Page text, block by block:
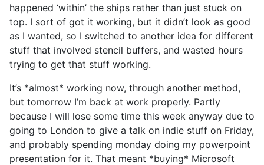
happened ‘within’ the ships rather than just stuck on
top. I sort of got it working, but it didn’t look as good
as I wanted, so I switched to another idea for different
stuff that involved stencil buffers, and wasted hours
trying to get that stuff working.
It’s *almost* working now, through another method,
but tomorrow I’m back at work properly. Partly
because I will lose some time this week anyway due to
going to London to give a talk on indie stuff on Friday,
and probably spending monday doing my powerpoint
presentation for it. That meant *buying* Microsoft